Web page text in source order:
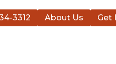
3312 About Us Get